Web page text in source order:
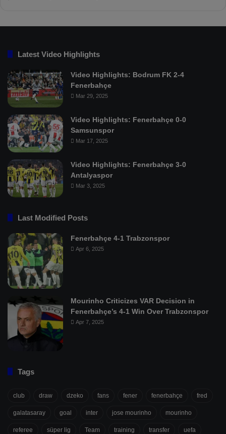
Latest Video Highlights
Video Highlights: Bodrum FK 2-4
Fenerbahçe
Mar 29, 2025
Video Highlights: Fenerbahçe 0-0
Samsunspor
Mar 17, 2025
Video Highlights: Fenerbahçe 3-0
Antalyaspor
Mar 3, 2025
Last Modified Posts
Fenerbahçe 4-1 Trabzonspor
Apr 6, 2025
Mourinho Criticizes VAR Decision in
Fenerbahçe’s 4-1 Win Over Trabzonspor
Apr 7, 2025
Tags
club draw dzeko fans fener fenerbahçe fred
galatasaray goal inter jose mourinho mourinho
referee süper lig Team training transfer uefa